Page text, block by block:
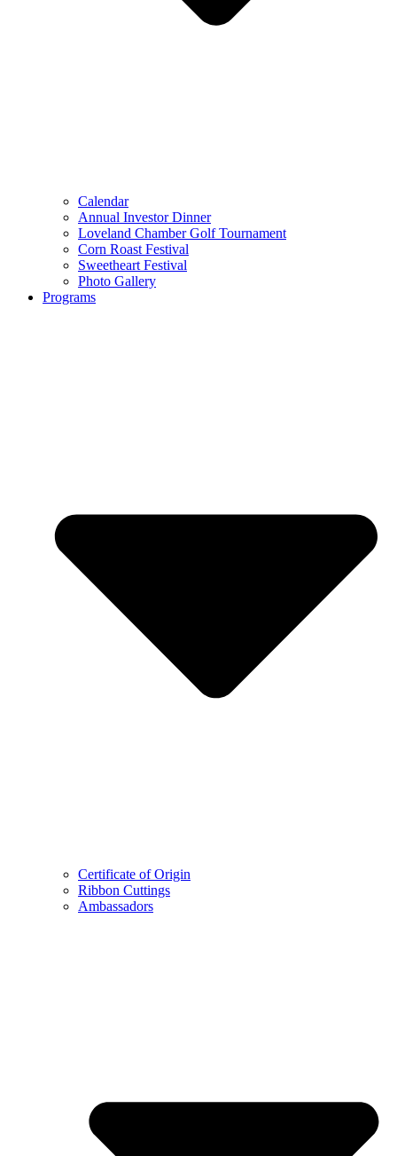
Calendar
Annual Investor Dinner
Loveland Chamber Golf Tournament
Corn Roast Festival
Sweetheart Festival
Photo Gallery
Programs
Certificate of Origin
Ribbon Cuttings
Ambassadors